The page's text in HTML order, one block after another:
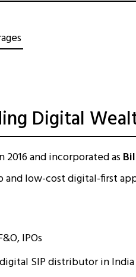
Digital
and incorporated as
low-cost digital-first
IPOs
SIP distributor in India